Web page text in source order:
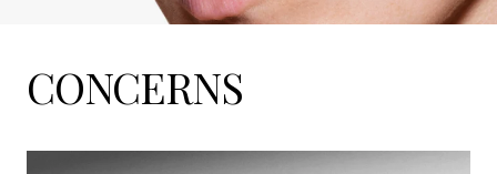
CONCERNS